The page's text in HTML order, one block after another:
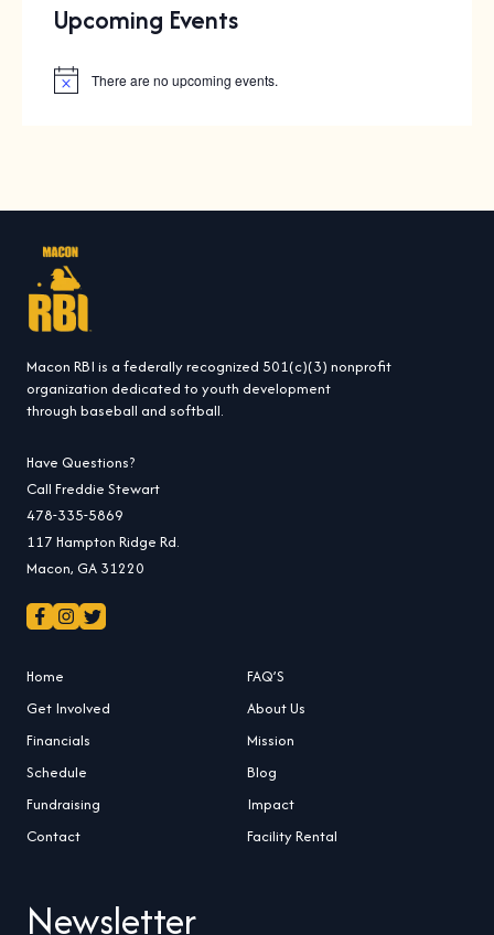
Upcoming Events
N
There are no upcoming events.
Macon RBI is a federally recognized 501(c)(3) nonprofit
organization dedicated to youth development
through baseball and softball.
Have Questions?
Call Freddie Stewart
478-335-5869
117 Hampton Ridge Rd.
Macon, GA 31220
Home
FAQ’S
Get Involved
About Us
Financials
Mission
Schedule
Blog
Fundraising
Impact
Contact
Facility Rental
Newsletter